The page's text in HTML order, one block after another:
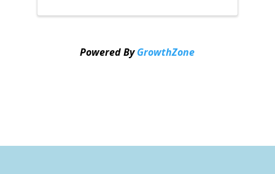
Powered ByGrowthZone